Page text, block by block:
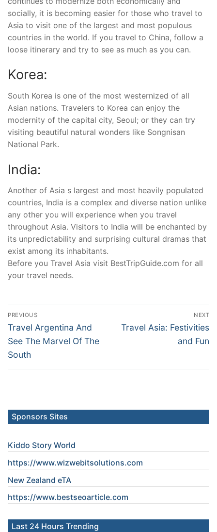
socially, it is becoming easier for those who travel to
Asia to visit one of the largest and most populous
countries in the world. If you travel to China, follow a
loose itinerary and try to see as much as you can.
Korea:
South Korea is one of the most westernized of all
Asian nations. Travelers to Korea can enjoy the
modernity of the capital city, Seoul; or they can try
visiting beautiful natural wonders like Songnisan
National Park.
India:
Another of Asia s largest and most heavily populated
countries, India is a complex and diverse nation unlike
any other you will experience when you travel
throughout Asia. Visitors to India will be enchanted by
its unpredictability and surprising cultural dramas that
exist among its inhabitants.
Before you Travel Asia visit BestTripGuide.com for all
your travel needs.
Post
navigation
PREVIOUS
Previous
post:
Travel Argentina And
See The Marvel Of The
South
NEXT
Next
Travel Asia: Festivities
and Fun
Sponsors Sites
Kiddo Story World
https://www.wizwebitsolutions.com
New Zealand eTA
https://www.bestseoarticle.com
Last 24 Hours Trending